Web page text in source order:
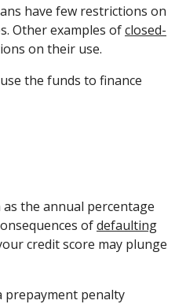
have few restrictions on
Other examples ofclosed-
on their use.
the funds to finance
the annual percentage
ofdefaulting
credit score may plunge
prepayment penalty